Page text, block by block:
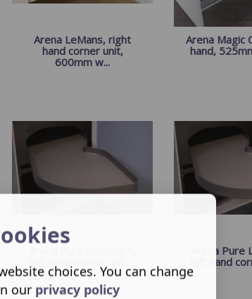
Arena LeMans, right
hand corner unit,
600mm w...
Arena Magic
hand,
Arena Pure
left hand
choices. You can change
our privacy policy